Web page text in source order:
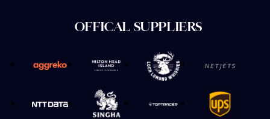
OFFICAL SUPPLIERS